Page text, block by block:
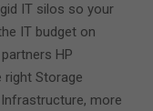
IT silos so your
IT budget on
HP
Storage
more